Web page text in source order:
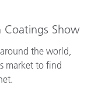
Coatings Show
the world,
market to find